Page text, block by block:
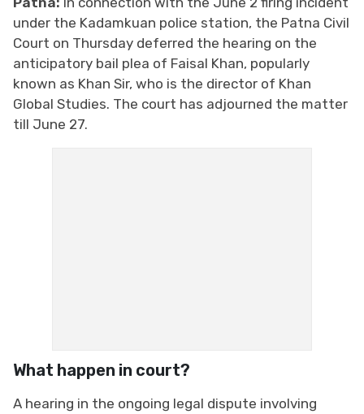
under the Kadamkuan police station, the Patna Civil
Court on Thursday deferred the hearing on the
anticipatory bail plea of Faisal Khan, popularly
known as Khan Sir, who is the director of Khan
Global Studies. The court has adjourned the matter
till June 27.
What happen in court?
A hearing in the ongoing legal dispute involving